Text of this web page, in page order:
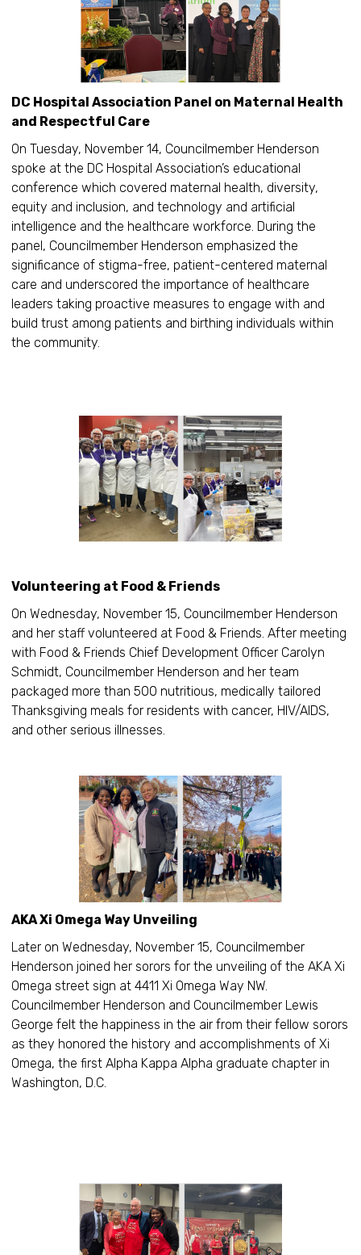
DC Hospital Association Panel on Maternal Health
and Respectful Care
On Tuesday, November 14, Councilmember Henderson
spoke at the DC Hospital Association’s educational
conference which covered maternal health, diversity,
equity and inclusion, and technology and artificial
intelligence and the healthcare workforce. During the
panel, Councilmember Henderson emphasized the
significance of stigma-free, patient-centered maternal
care and underscored the importance of healthcare
leaders taking proactive measures to engage with and
build trust among patients and birthing individuals within
the community.
Volunteering at Food & Friends
On Wednesday, November 15, Councilmember Henderson
and her staff volunteered at Food & Friends. After meeting
with Food & Friends Chief Development Officer Carolyn
Schmidt, Councilmember Henderson and her team
packaged more than 500 nutritious, medically tailored
Thanksgiving meals for residents with cancer, HIV/AIDS,
and other serious illnesses.
AKA Xi Omega Way Unveiling
Later on Wednesday, November 15, Councilmember
Henderson joined her sorors for the unveiling of the AKA Xi
Omega street sign at 4411 Xi Omega Way NW.
Councilmember Henderson and Councilmember Lewis
George felt the happiness in the air from their fellow sorors
as they honored the history and accomplishments of Xi
Omega, the first Alpha Kappa Alpha graduate chapter in
Washington, D.C.